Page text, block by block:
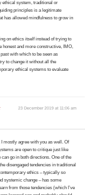
ethical system, traditional or
principles is a legitimate
has allowed mindfulness to grow in
on ethics itself instead of trying to
honest and more constructive, IMO,
with which to be seen as
to change it without all the
ethical systems to evaluate
23 December 2019 at 11:06 am
mostly agree with you as well. Of
are open to critique just like
go in both directions. One of the
disengaged tendencies in traditional
ethics – typically so
systemic change – has some
from those tendencies (which I’ve